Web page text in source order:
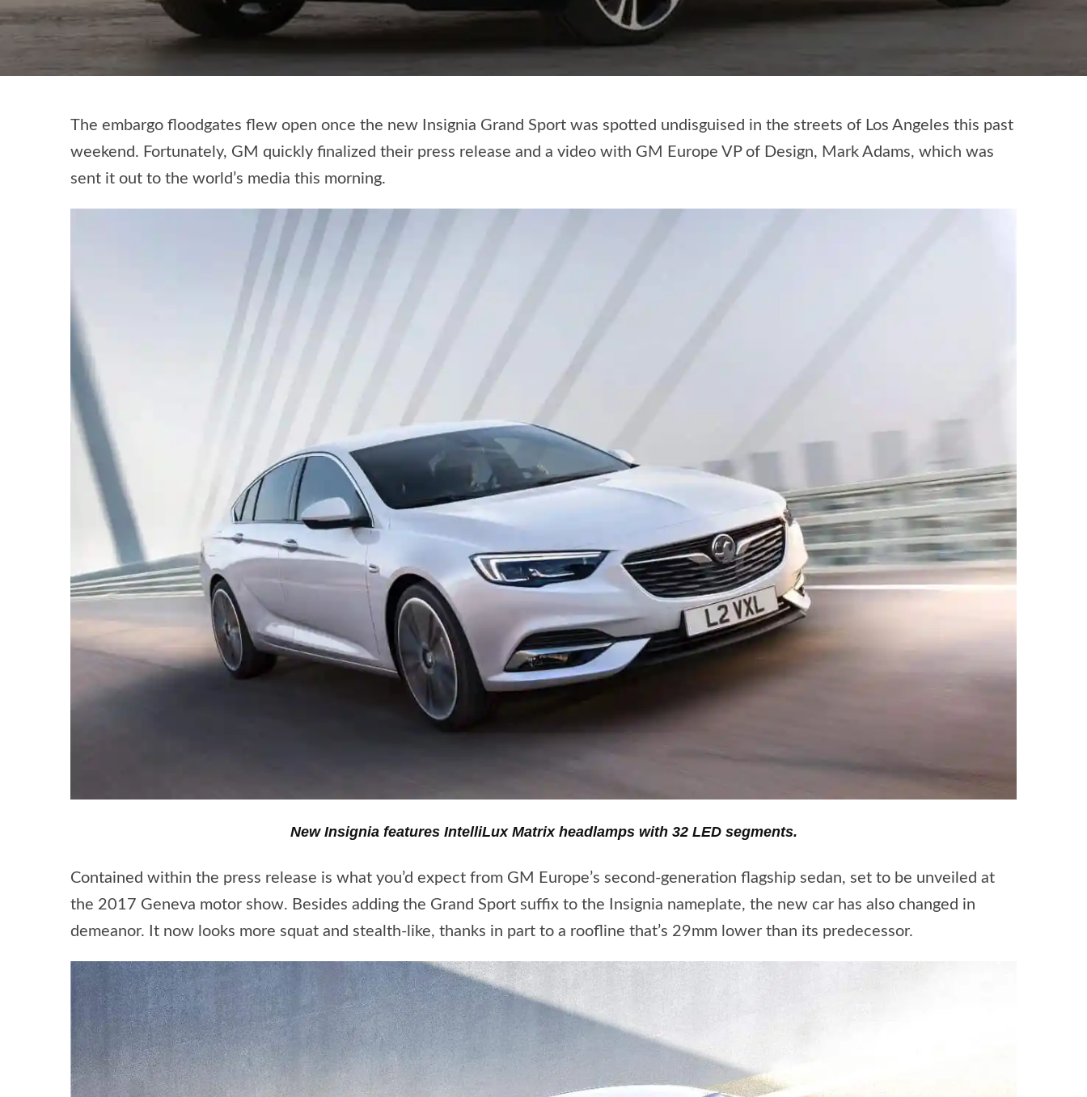
The embargo floodgates flew open once the new Insignia Grand Sport was spotted undisguised in the streets of Los Angeles this past
weekend. Fortunately, GM quickly finalized their press release and a video with GM Europe VP of Design, Mark Adams, which was
sent it out to the world’s media this morning.
New Insignia features IntelliLux Matrix headlamps with 32 LED segments.
Contained within the press release is what you’d expect from GM Europe’s second-generation flagship sedan, set to be unveiled at
the 2017 Geneva motor show. Besides adding the Grand Sport suffix to the Insignia nameplate, the new car has also changed in
demeanor. It now looks more squat and stealth-like, thanks in part to a roofline that’s 29mm lower than its predecessor.